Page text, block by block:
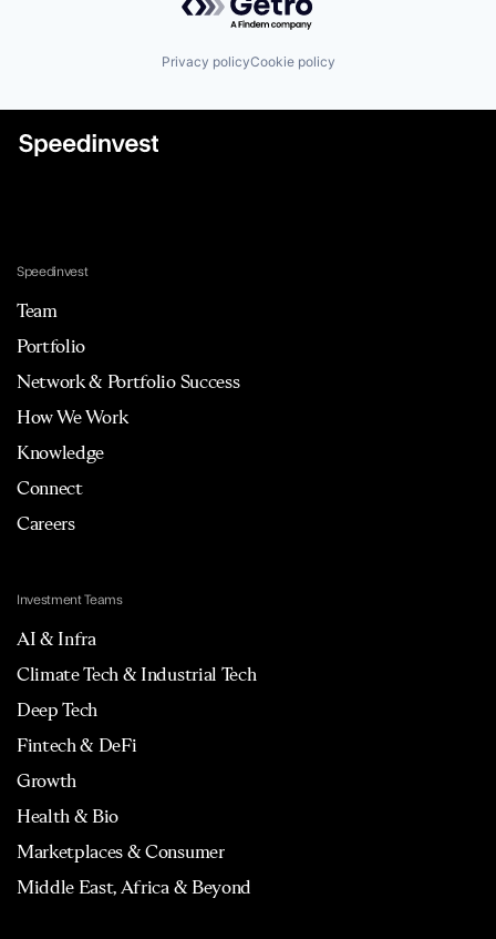
Privacy policyCookie policy
Speedinvest
Team
Portfolio
Network & Portfolio Success
How We Work
Knowledge
Connect
Careers
Investment Teams
AI & Infra
Climate Tech & Industrial Tech
Deep Tech
Fintech & DeFi
Growth
Health & Bio
Marketplaces & Consumer
Middle East, Africa & Beyond